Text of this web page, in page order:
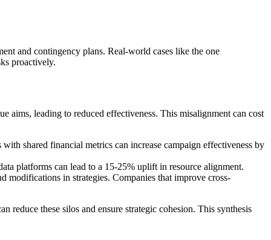
and contingency plans. Real-world cases like the one
proactively.
aims, leading to reduced effectiveness. This misalignment can cost
shared financial metrics can increase campaign effectiveness by
platforms can lead to a 15-25% uplift in resource alignment.
modifications in strategies. Companies that improve cross-
reduce these silos and ensure strategic cohesion. This synthesis